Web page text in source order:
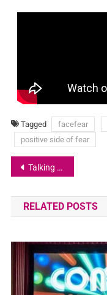
Tagged facefear
positive side of fear
Talking about FEAR with Astrid Kallerud
RELATED POSTS